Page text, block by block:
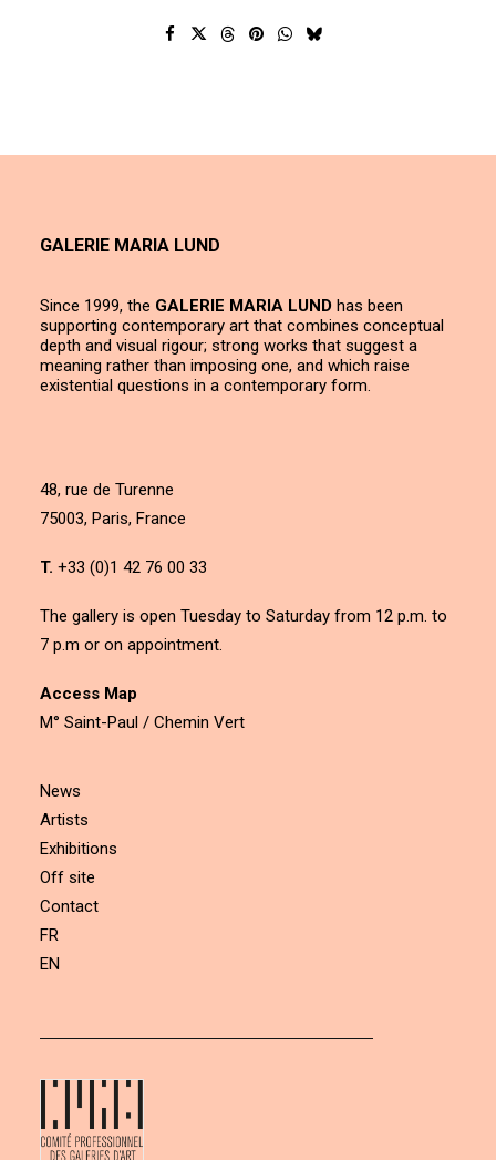
GALERIE MARIA LUND
Since 1999, the GALERIE MARIA LUND has been
supporting contemporary art that combines conceptual
depth and visual rigour; strong works that suggest a
meaning rather than imposing one, and which raise
existential questions in a contemporary form.
48, rue de Turenne
75003, Paris, France
T. +33 (0)1 42 76 00 33
The gallery is open Tuesday to Saturday from 12 p.m. to
7 p.m or on appointment.
Access Map
M° Saint-Paul / Chemin Vert
News
Artists
Exhibitions
Off site
Contact
FR
EN